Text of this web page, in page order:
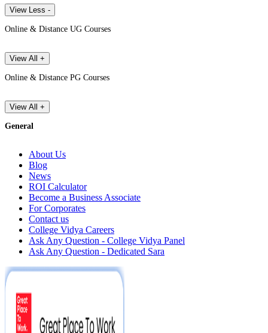
View Less -
Online & Distance UG Courses
View All +
Online & Distance PG Courses
View All +
General
About Us
Blog
News
ROI Calculator
Become a Business Associate
For Corporates
Contact us
College Vidya Careers
Ask Any Question - College Vidya Panel
Ask Any Question - Dedicated Sara